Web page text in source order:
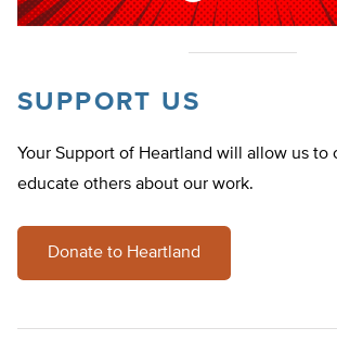
SUPPORT US
Your Support of Heartland will allow us to
educate others about our work.
Donate to Heartland